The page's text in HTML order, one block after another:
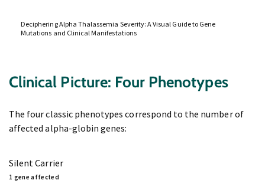
Deciphering Alpha Thalassemia Severity: A Visual Guide to Gene
Mutations and Clinical Manifestations
Clinical Picture: Four Phenotypes
The four classic phenotypes correspond to the number of
affected alpha-globin genes:
Silent Carrier
1 gene affected